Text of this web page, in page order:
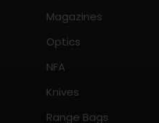
Magazines
Optics
NFA
Knives
Range Bags